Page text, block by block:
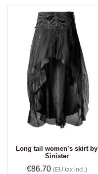
Long tail women’s skirt by
Sinister
€86.70 (EU tax incl.)